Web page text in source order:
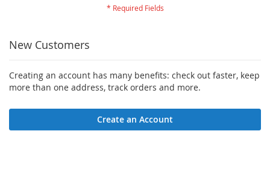
New Customers
Creating an account has many benefits: check out faster, keep
more than one address, track orders and more.
Create an Account